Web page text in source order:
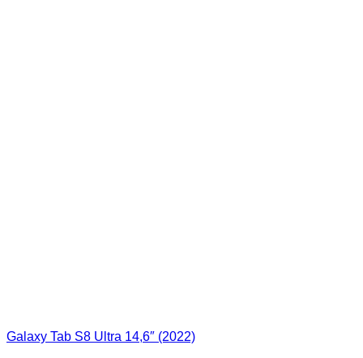
Galaxy Tab S8 Ultra 14,6″ (2022)